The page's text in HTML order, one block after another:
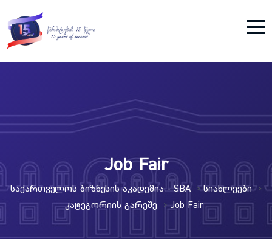
Job Fair
Საქართველოს Ბიზნესის Აკადემია - SBA >Სიახლეები >
Კატეგორიის Გარეშე >Job Fair